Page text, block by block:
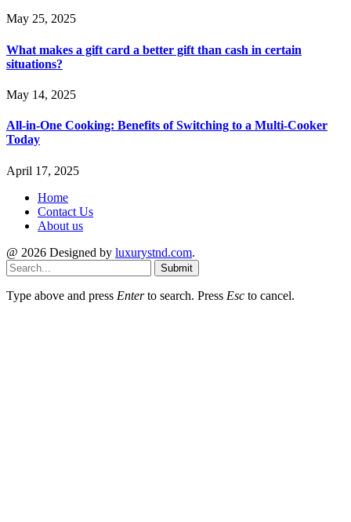
May 25, 2025
What makes a gift card a better gift than cash in certain
situations?
May 14, 2025
All-in-One Cooking: Benefits of Switching to a Multi-Cooker
Today
April 17, 2025
Home
Contact Us
About us
@ 2026 Designed by luxurystnd.com.
Submit
Type above and press Enterto search. Press Esc to cancel.